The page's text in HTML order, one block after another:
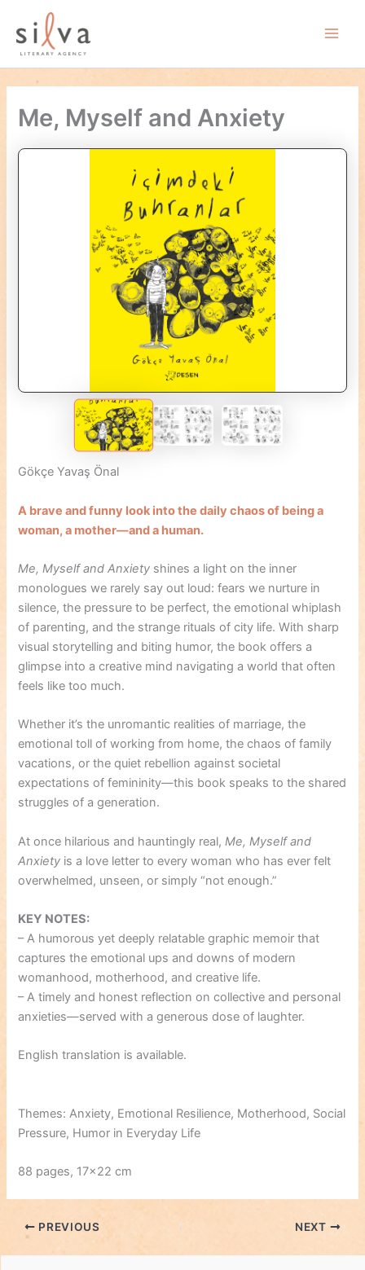
content
Me, Myself and Anxiety
Gökçe Yavaş Önal
A brave and funny look into the daily chaos of being a
woman, a mother—and a human.
Me, Myself and Anxiety shines a light on the inner
monologues we rarely say out loud: fears we nurture in
silence, the pressure to be perfect, the emotional whiplash
of parenting, and the strange rituals of city life. With sharp
visual storytelling and biting humor, the book offers a
glimpse into a creative mind navigating a world that often
feels like too much.
Whether it’s the unromantic realities of marriage, the
emotional toll of working from home, the chaos of family
vacations, or the quiet rebellion against societal
expectations of femininity—this book speaks to the shared
struggles of a generation.
At once hilarious and hauntingly real,Me, Myself and
Anxiety is a love letter to every woman who has ever felt
overwhelmed, unseen, or simply “not enough.”
KEY NOTES:
– A humorous yet deeply relatable graphic memoir that
captures the emotional ups and downs of modern
womanhood, motherhood, and creative life.
– A timely and honest reflection on collective and personal
anxieties—served with a generous dose of laughter.
English translation is available.
Themes: Anxiety, Emotional Resilience, Motherhood, Social
Pressure, Humor in Everyday Life
88 pages, 17×22 cm
PREVIOUS NEXT